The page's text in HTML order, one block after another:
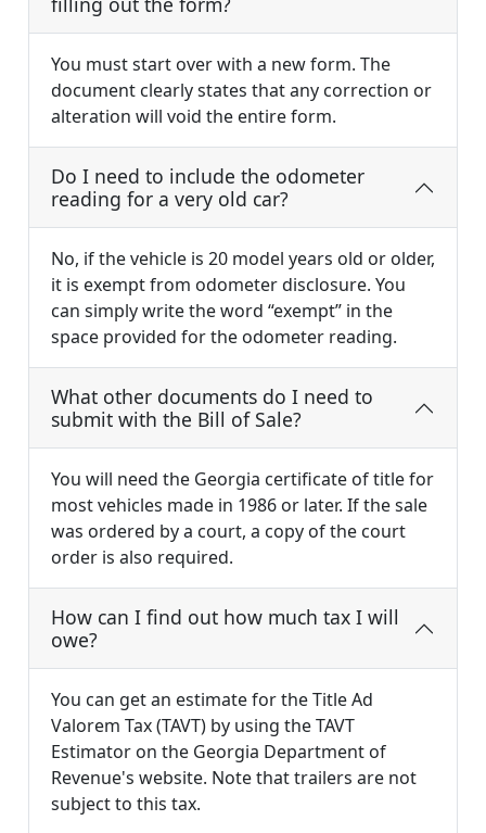
You must start over with a new form. The
document clearly states that any correction or
alteration will void the entire form.
Do I need to include the odometer
reading for a very old car?
No, if the vehicle is 20 model years old or older,
it is exempt from odometer disclosure. You
can simply write the word “exempt” in the
space provided for the odometer reading.
What other documents do I need to
submit with the Bill of Sale?
You will need the Georgia certificate of title for
most vehicles made in 1986 or later. If the sale
was ordered by a court, a copy of the court
order is also required.
How can I find out how much tax I will
owe?
You can get an estimate for the Title Ad
Valorem Tax (TAVT) by using the TAVT
Estimator on the Georgia Department of
Revenue's website. Note that trailers are not
subject to this tax.